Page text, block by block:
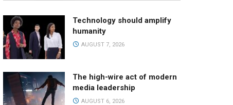
Technology should amplify
humanity
AUGUST 7, 2026
The high-wire act of modern
media leadership
AUGUST 6, 2026